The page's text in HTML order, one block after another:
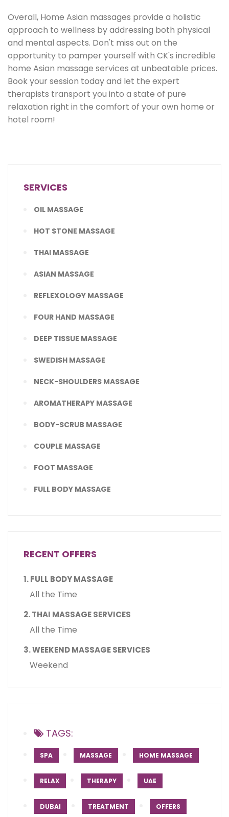
Overall, Home Asian massages provide a holistic
approach to wellness by addressing both physical
and mental aspects. Don't miss out on the
opportunity to pamper yourself with CK's incredible
home Asian massage services at unbeatable prices.
Book your session today and let the expert
therapists transport you into a state of pure
relaxation right in the comfort of your own home or
hotel room!
SERVICES
OIL MASSAGE
HOT STONE MASSAGE
THAI MASSAGE
ASIAN MASSAGE
REFLEXOLOGY MASSAGE
FOUR HAND MASSAGE
DEEP TISSUE MASSAGE
SWEDISH MASSAGE
NECK-SHOULDERS MASSAGE
AROMATHERAPY MASSAGE
BODY-SCRUB MASSAGE
COUPLE MASSAGE
FOOT MASSAGE
FULL BODY MASSAGE
RECENT OFFERS
1. FULL BODY MASSAGE
All the Time
2. THAI MASSAGE SERVICES
All the Time
3. WEEKEND MASSAGE SERVICES
Weekend
TAGS:
SPA MASSAGE HOME MASSAGE
RELAX THERAPY UAE
DUBAI TREATMENT OFFERS